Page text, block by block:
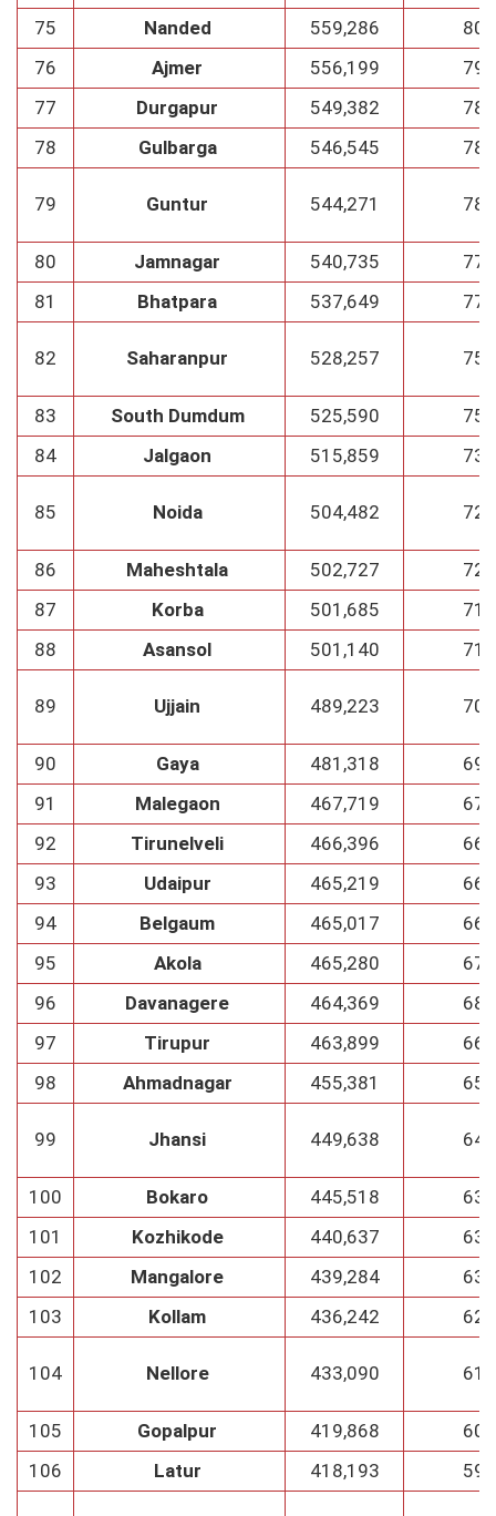
75 Nanded 559,286
80
76
Ajmer 556,199
79
77
Durgapur 549,382
78
78
Gulbarga 546,545 78
79 Guntur 544,271 78
80 Jamnagar 540,735
77
81
Bhatpara 537,649 77
82 Saharanpur 528,257 75
83 South Dumdum 525,590
75
84
Jalgaon 515,859 73
85 Noida 504,482 72
86 Maheshtala 502,727
72
87
Korba 501,685
71
88
Asansol 501,140 71
89 Ujjain 489,223 70
90 Gaya 481,318
69
91
Malegaon 467,719
67
92
Tirunelveli 466,396
66
93
Udaipur 465,219
66
94
Belgaum 465,017
66
95
Akola 465,280
67
96
Davanagere 464,369
68
97
Tirupur 463,899
66
98
Ahmadnagar 455,381 65
99 Jhansi 449,638 64
100 Bokaro 445,518
63
101
Kozhikode 440,637
63
102
Mangalore 439,284
63
103
Kollam 436,242 62
104 Nellore 433,090 61
105 Gopalpur 419,868
60
106
Latur 418,193 59